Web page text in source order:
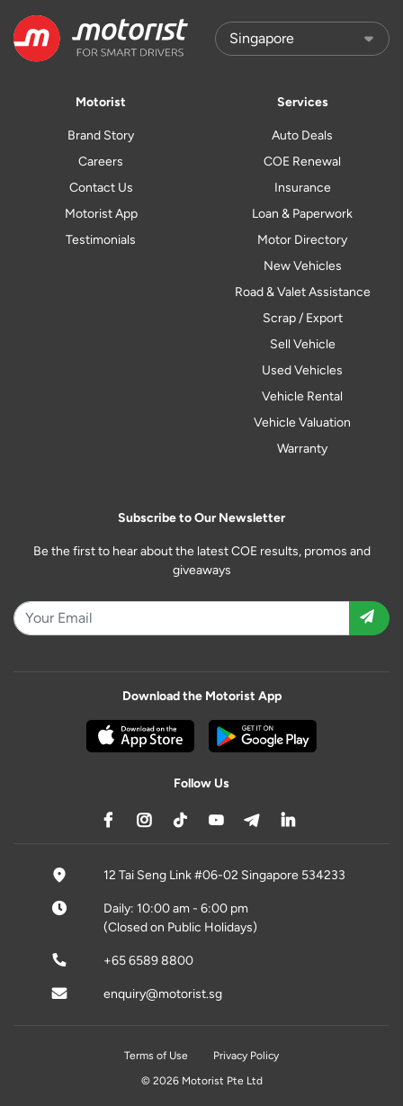
Motorist
Brand Story
Careers
Contact Us
Motorist App
Testimonials
Services
Auto Deals
COE Renewal
Insurance
Loan & Paperwork
Motor Directory
New Vehicles
Road & Valet Assistance
Scrap / Export
Sell Vehicle
Used Vehicles
Vehicle Rental
Vehicle Valuation
Warranty
Subscribe to Our Newsletter
Be the first to hear about the latest COE results, promos and
giveaways
Download the Motorist App
Follow Us
12 Tai Seng Link #06-02 Singapore 534233
Daily: 10:00 am - 6:00 pm
(Closed on Public Holidays)
+65 6589 8800
enquiry@motorist.sg
Terms of Use
Privacy Policy
© 2026 Motorist Pte Ltd